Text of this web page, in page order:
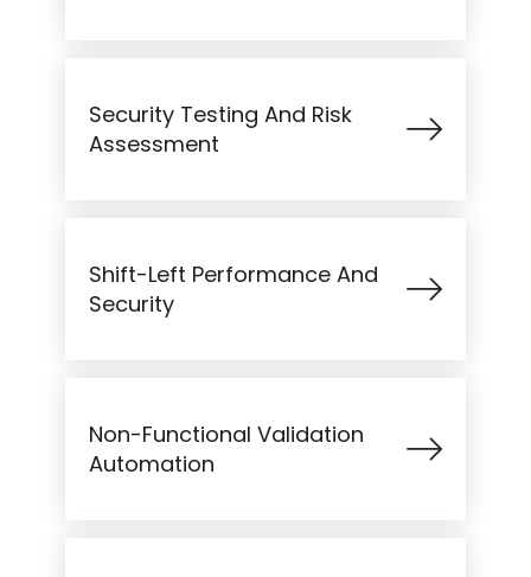
Security Testing And Risk
Assessment
Shift-Left Performance And
Security
Non-Functional Validation
Automation